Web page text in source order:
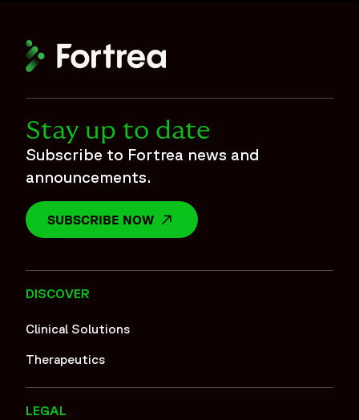
Stay up to date
Subscribe to Fortrea news and
announcements.
SUBSCRIBE NOW OPENS IN A NEW WINDOW
DISCOVER
Clinical Solutions
Therapeutics
LEGAL